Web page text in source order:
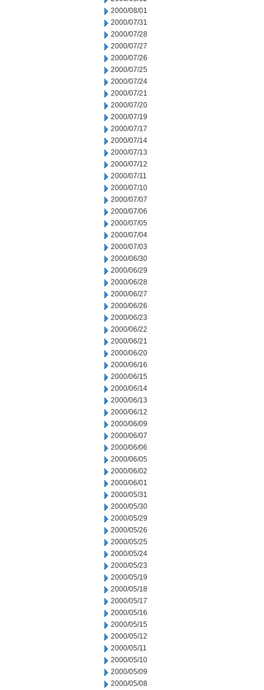
2000/08/01
2000/07/31
2000/07/28
2000/07/27
2000/07/26
2000/07/25
2000/07/24
2000/07/21
2000/07/20
2000/07/19
2000/07/17
2000/07/14
2000/07/13
2000/07/12
2000/07/11
2000/07/10
2000/07/07
2000/07/06
2000/07/05
2000/07/04
2000/07/03
2000/06/30
2000/06/29
2000/06/28
2000/06/27
2000/06/26
2000/06/23
2000/06/22
2000/06/21
2000/06/20
2000/06/16
2000/06/15
2000/06/14
2000/06/13
2000/06/12
2000/06/09
2000/06/07
2000/06/06
2000/06/05
2000/06/02
2000/06/01
2000/05/31
2000/05/30
2000/05/29
2000/05/26
2000/05/25
2000/05/24
2000/05/23
2000/05/19
2000/05/18
2000/05/17
2000/05/16
2000/05/15
2000/05/12
2000/05/11
2000/05/10
2000/05/09
2000/05/08